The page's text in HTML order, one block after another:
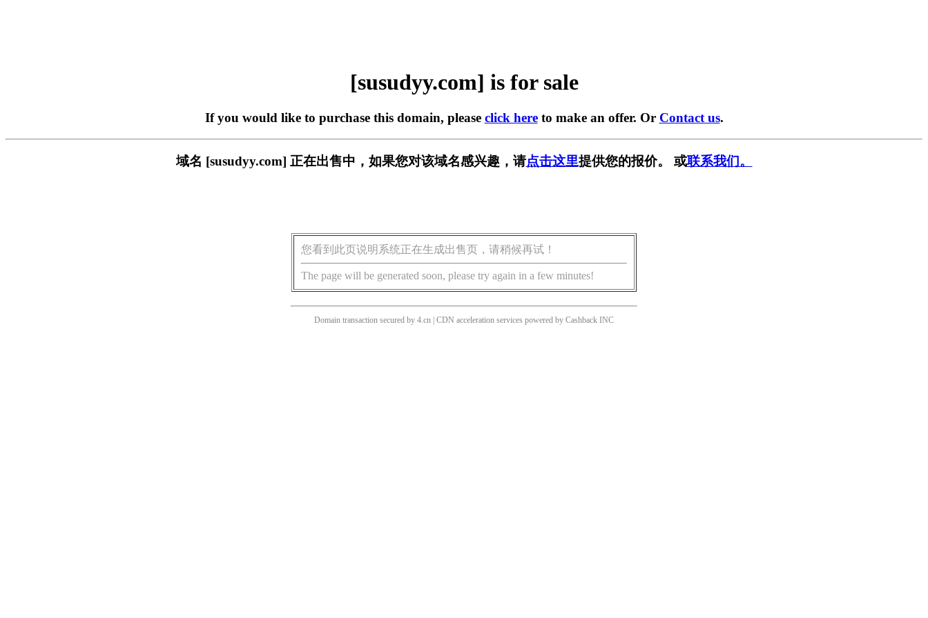
[susudyy.com] is for sale
If you would like to purchase this domain, please click hereto make an offer. Or Contact us.
域名 [susudyy.com] 正在出售中，如果您对该域名感兴趣，请点击这里提供您的报价。 或联系我们。
您看到此页说明系统正在生成出售页，请稍候再试！
The page will be generated soon, please try again in a few minutes!
Domain transaction secured by 4.cn | CDN acceleration services powered by Cashback INC